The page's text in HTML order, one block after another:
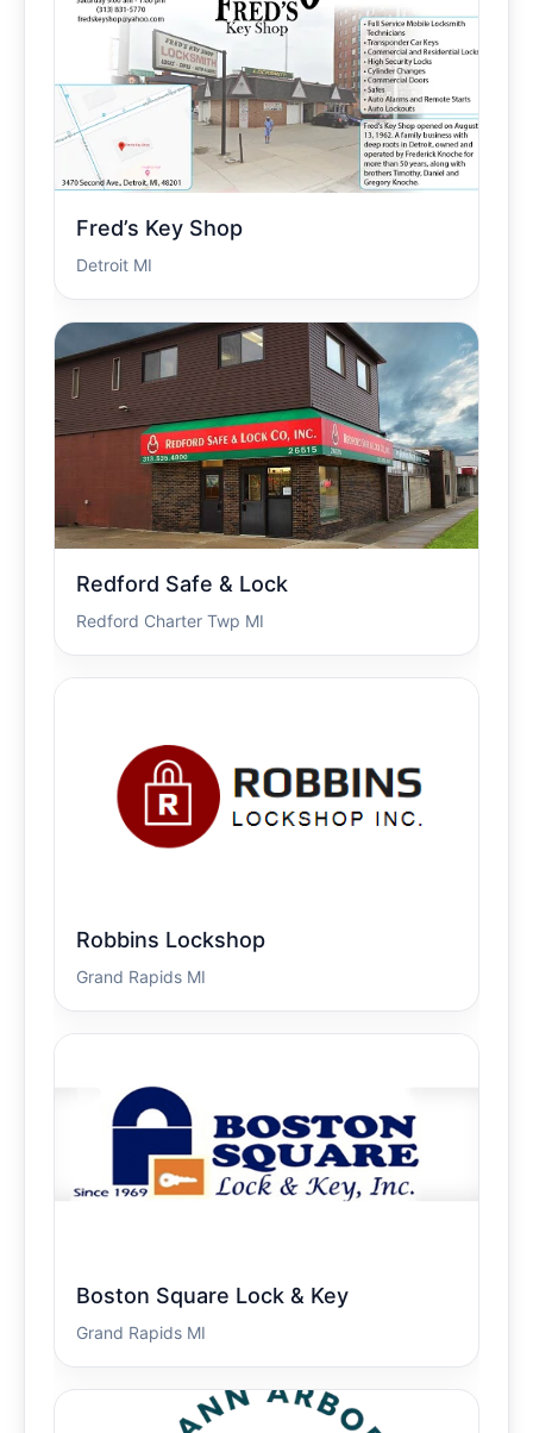
Fred’s Key Shop
Detroit MI
Redford Safe & Lock
Redford Charter Twp MI
Robbins Lockshop
Grand Rapids MI
Boston Square Lock & Key
Grand Rapids MI